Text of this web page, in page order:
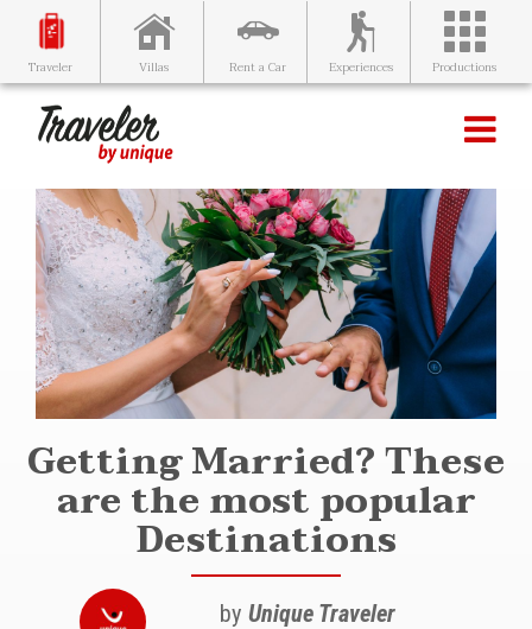
Traveler Villas Rent a Car Experiences Productions
Getting Married? These
are the most popular
Destinations
by Unique Traveler